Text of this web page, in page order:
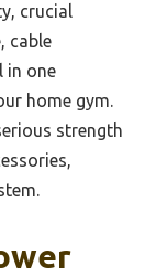
crucial
cable
in one
home gym.
strength